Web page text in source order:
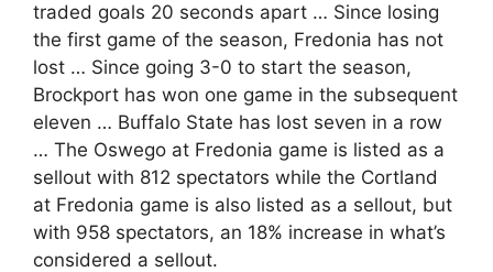
traded goals 20 seconds apart … Since losing
the first game of the season, Fredonia has not
lost … Since going 3-0 to start the season,
Brockport has won one game in the subsequent
eleven … Buffalo State has lost seven in a row
… The Oswego at Fredonia game is listed as a
sellout with 812 spectators while the Cortland
at Fredonia game is also listed as a sellout, but
with 958 spectators, an 18% increase in what’s
considered a sellout.